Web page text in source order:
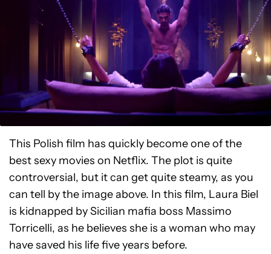
This Polish film has quickly become one of the
best sexy movies on Netflix. The plot is quite
controversial, but it can get quite steamy, as you
can tell by the image above. In this film, Laura Biel
is kidnapped by Sicilian mafia boss Massimo
Torricelli, as he believes she is a woman who may
have saved his life five years before.